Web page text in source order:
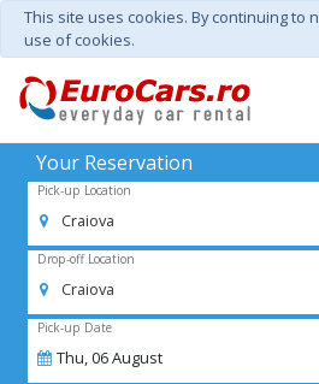
This site uses cookies. By continuing to
use of cookies.
Your Reservation
Pick-up Location
Craiova
Drop-off Location
Craiova
Pick-up Date
Thu,06August